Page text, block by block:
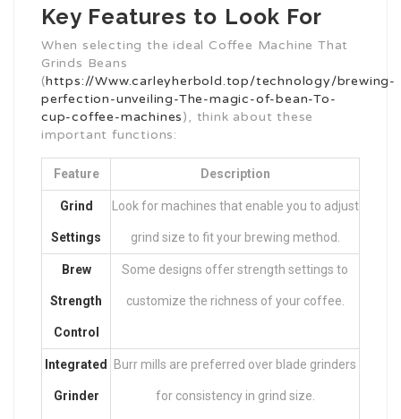
Key Features to Look For
When selecting the ideal Coffee Machine That
Grinds Beans
(https://Www.carleyherbold.top/technology/brewing-
perfection-unveiling-The-magic-of-bean-To-
cup-coffee-machines), think about these
important functions:
Feature Description
Grind
Settings
Look for machines that enable you to adjust
grind size to fit your brewing method.
Brew
Strength
Control
Some designs offer strength settings to
customize the richness of your coffee.
Integrated
Grinder
Burr mills are preferred over blade grinders
for consistency in grind size.